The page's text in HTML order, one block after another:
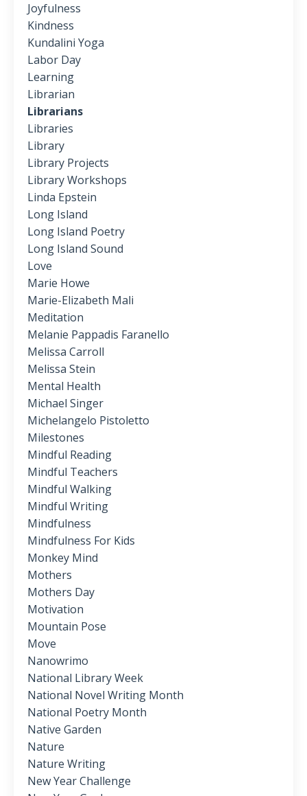
Joyfulness
Kindness
Kundalini Yoga
Labor Day
Learning
Librarian
Librarians
Libraries
Library
Library Projects
Library Workshops
Linda Epstein
Long Island
Long Island Poetry
Long Island Sound
Love
Marie Howe
Marie-Elizabeth Mali
Meditation
Melanie Pappadis Faranello
Melissa Carroll
Melissa Stein
Mental Health
Michael Singer
Michelangelo Pistoletto
Milestones
Mindful Reading
Mindful Teachers
Mindful Walking
Mindful Writing
Mindfulness
Mindfulness For Kids
Monkey Mind
Mothers
Mothers Day
Motivation
Mountain Pose
Move
Nanowrimo
National Library Week
National Novel Writing Month
National Poetry Month
Native Garden
Nature
Nature Writing
New Year Challenge